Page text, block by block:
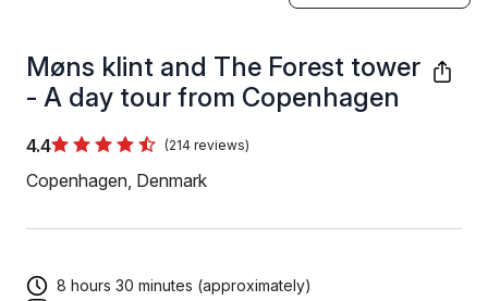
Møns klint and The Forest tower
- A day tour from Copenhagen
4.4 (214 reviews)
Copenhagen, Denmark
8 hours 30 minutes (approximately)